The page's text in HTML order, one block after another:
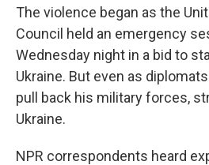
The violence began as the
Council held an emergency
Wednesday night in a bid to
Ukraine. But even as
pull back his military forces,
Ukraine.
NPR correspondents heard